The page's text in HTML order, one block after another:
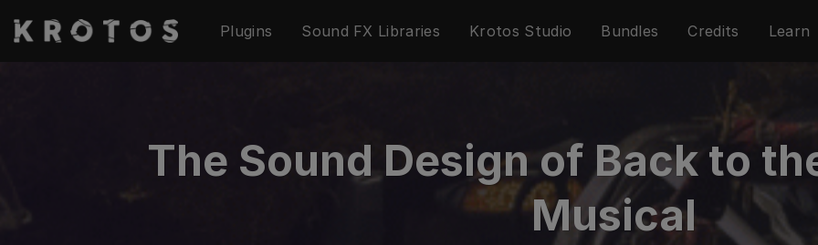
Plugins Sound FX Libraries Krotos Studio Bundles Credits Learn
The Sound Design of Back to
Musical